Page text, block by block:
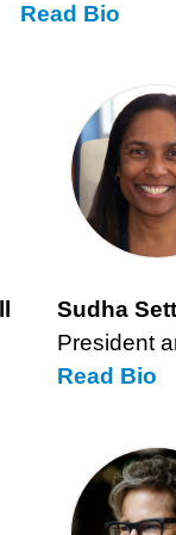
Read Patricia
Bio
Sudha
President
Read Sudha
Bio